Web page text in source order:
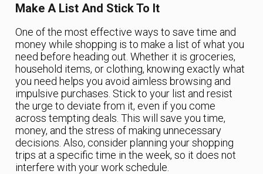
Make A List And Stick To It
One of the most effective ways to save time and
money while shopping is to make a list of what you
need before heading out. Whether it is groceries,
household items, or clothing, knowing exactly what
you need helps you avoid aimless browsing and
impulsive purchases. Stick to your list and resist
the urge to deviate from it, even if you come
across tempting deals. This will save you time,
money, and the stress of making unnecessary
decisions. Also, consider planning your shopping
trips at a specific time in the week, so it does not
interfere with your work schedule.